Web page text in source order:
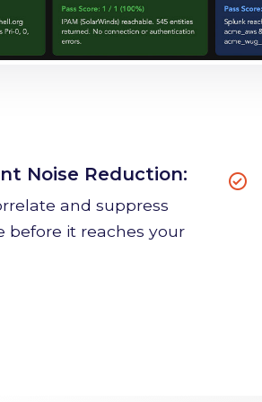
Noise Reduction:
and suppress
before it reaches your